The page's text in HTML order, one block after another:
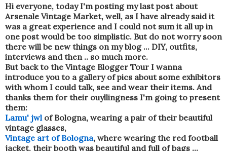
Hi everyone, today I'm posting my last post about
Arsenale Vintage Market, well, as I have already said it
was a great experience and I could not sum it all up in
one post would be too simplistic. But do not worry soon
there will be new things on my blog ... DIY, outfits,
interviews and then .. so much more.
But back to the Vintage Blogger Tour I wanna
introduce you to a gallery of pics about some exhibitors
with whom I could talk, see and wear their items. And
thanks them for their ouyllingness I'm going to present
them:
Lamu' jwl of Bologna, wearing a pair of their beautiful
vintage glasses,
Vintage art of Bologna, where wearing the red football
jacket, their booth was beautiful and full of bags ...